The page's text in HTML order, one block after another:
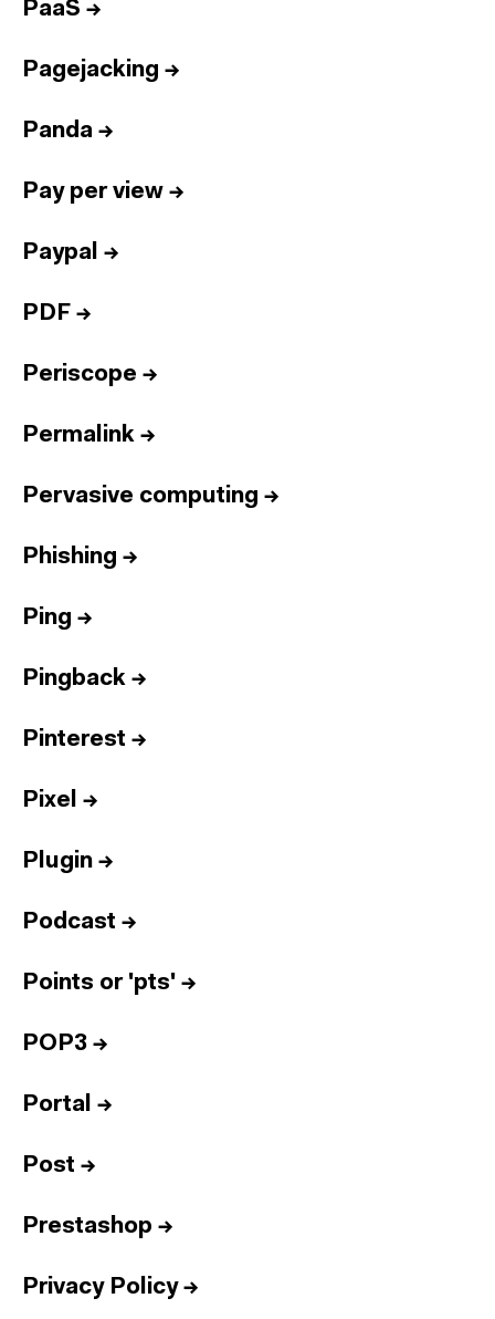
PaaS →
Pagejacking →
Panda →
Pay per view →
Paypal →
PDF →
Periscope →
Permalink →
Pervasive computing →
Phishing →
Ping →
Pingback →
Pinterest →
Pixel →
Plugin →
Podcast →
Points or 'pts' →
POP3 →
Portal →
Post →
Prestashop →
Privacy Policy→